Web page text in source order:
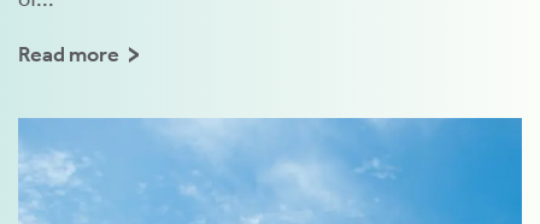
Read more